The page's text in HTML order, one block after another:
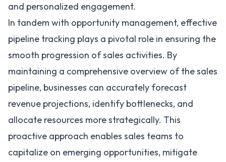
and personalized engagement.
In tandem with opportunity management, effective
pipeline tracking plays a pivotal role in ensuring the
smooth progression of sales activities. By
maintaining a comprehensive overview of the sales
pipeline, businesses can accurately forecast
revenue projections, identify bottlenecks, and
allocate resources more strategically. This
proactive approach enables sales teams to
capitalize on emerging opportunities, mitigate